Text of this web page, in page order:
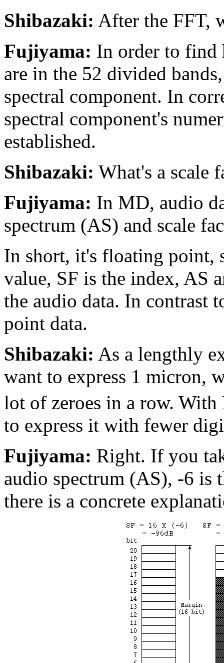
Shibazaki: After the FFT,
Fujiyama: In order to find
are in the 52 divided
spectral component. In
spectral component's
established.
Shibazaki: What's a scale
Fujiyama: In MD, audio
spectrum (AS) and scale
In short, it's floating point,
value, SF is the index, AS
the audio data. In contrast
point data.
Shibazaki: As a lengthly
want to express 1 micron,
lot of zeroes in a row.
to express it with fewer
Fujiyama: Right. If you
audio spectrum (AS), -6 is
there is a concrete